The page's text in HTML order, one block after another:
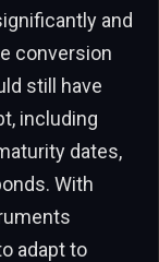
and
conversion
still have
including
dates,
With
adapt to